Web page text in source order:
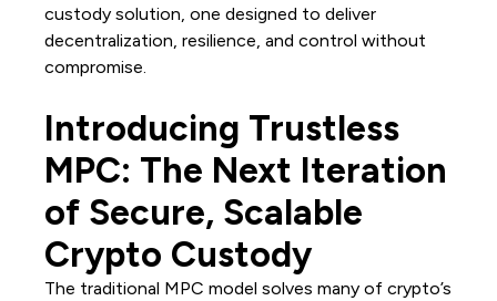
custody solution, one designed to deliver
decentralization, resilience, and control without
compromise.
Introducing Trustless
MPC: The Next Iteration
of Secure, Scalable
Crypto Custody
The traditional MPC model solves many of crypto’s